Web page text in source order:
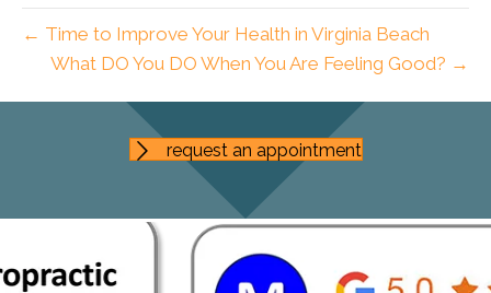
← Time to Improve Your Health in Virginia Beach
What DO You DO When You Are Feeling Good? →
request an appointment